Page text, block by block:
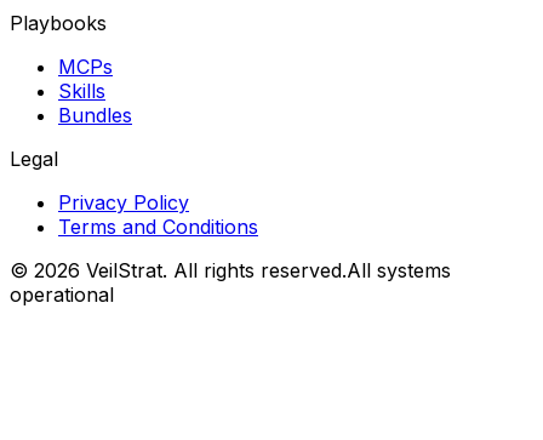
Playbooks
MCPs
Skills
Bundles
Legal
Privacy Policy
Terms and Conditions
© 2026 VeilStrat. All rights reserved.All systems
operational